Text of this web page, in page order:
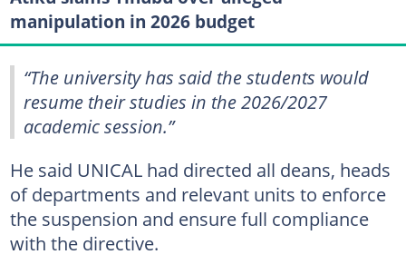
manipulation in 2026 budget
“The university has said the students would
resume their studies in the 2026/2027
academic session.”
He said UNICAL had directed all deans, heads
of departments and relevant units to enforce
the suspension and ensure full compliance
with the directive.